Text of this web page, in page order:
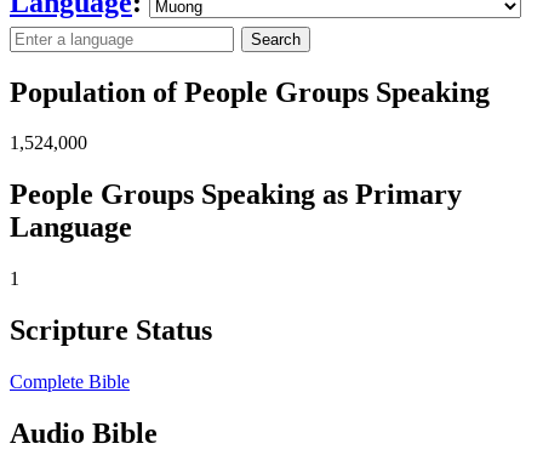
Search
Population of People Groups Speaking
1,524,000
People Groups Speaking as Primary
Language
1
Scripture Status
Complete Bible
Audio Bible